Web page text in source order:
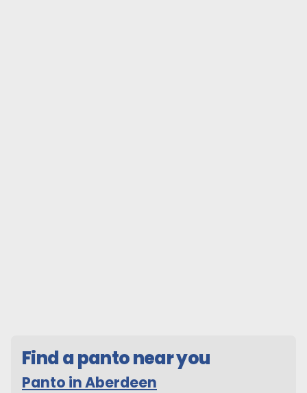
Find a panto near you
Panto in Aberdeen